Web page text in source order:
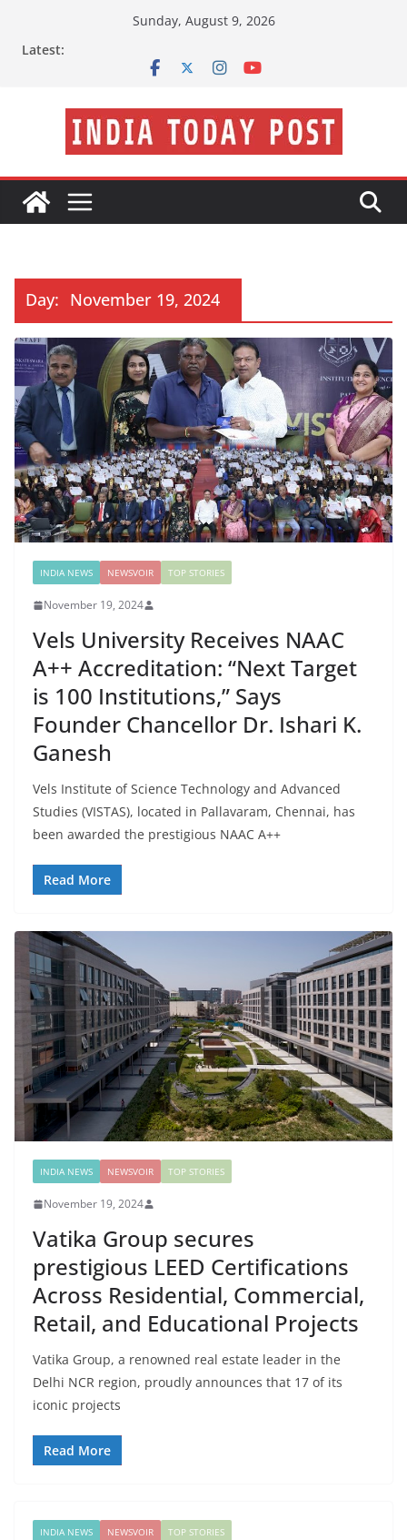
Sunday, August 9, 2026
Latest:
Day: November 19, 2024
INDIA NEWS NEWSVOIR TOP STORIES
November 19, 2024
Vels University Receives NAAC
A++ Accreditation: “Next Target
is 100 Institutions,” Says
Founder Chancellor Dr. Ishari K.
Ganesh
Vels Institute of Science Technology and Advanced
Studies (VISTAS), located in Pallavaram, Chennai, has
been awarded the prestigious NAAC A++
Read More
INDIA NEWS NEWSVOIR TOP STORIES
November 19, 2024
Vatika Group secures
prestigious LEED Certifications
Across Residential, Commercial,
Retail, and Educational Projects
Vatika Group, a renowned real estate leader in the
Delhi NCR region, proudly announces that 17 of its
iconic projects
Read More
INDIA NEWS NEWSVOIR TOP STORIES